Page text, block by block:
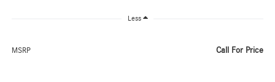
Less
MSRP Call For Price